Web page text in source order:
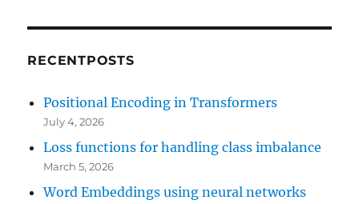
RECENTPOSTS
Positional Encoding in Transformers
July 4, 2026
Loss functions for handling class imbalance
March 5, 2026
Word Embeddings using neural networks